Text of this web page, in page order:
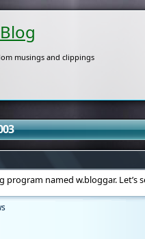
musings and clippings
program named w.bloggar. Let’s